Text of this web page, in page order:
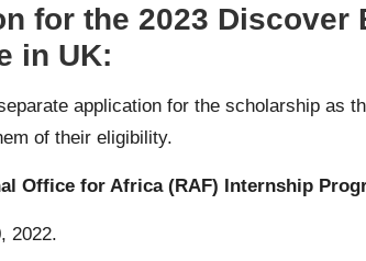
for the 2023
in UK:
application for the scholarship as
of their eligibility.
Office for Africa (RAF) Internship
2022.